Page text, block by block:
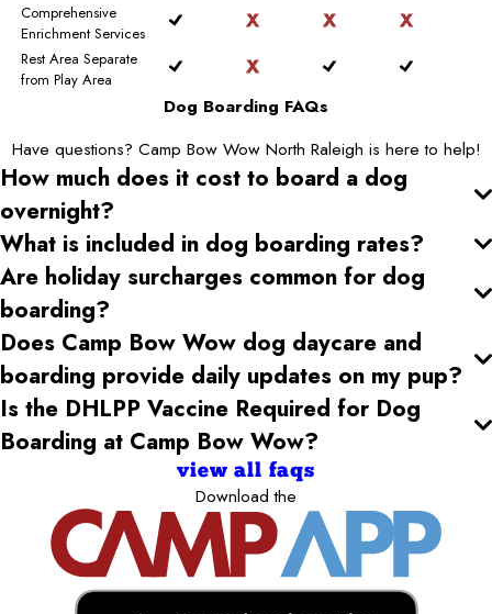
Comprehensive
Enrichment Services
Rest Area Separate
from Play Area
Dog Boarding FAQs
Have questions? Camp Bow Wow North Raleigh is here to help!
How much does it cost to board a dog
overnight?
What is included in dog boarding rates?
Are holiday surcharges common for dog
boarding?
Does Camp Bow Wow dog daycare and
boarding provide daily updates on my pup?
Is the DHLPP Vaccine Required for Dog
Boarding at Camp Bow Wow?
view all faqs
Download the